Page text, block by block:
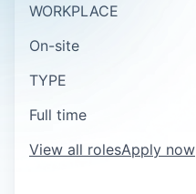
WORKPLACE
On-site
TYPE
Full time
View all rolesApply now